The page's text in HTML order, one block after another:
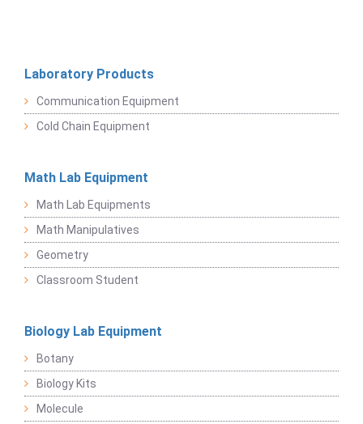
Laboratory Products
Communication Equipment
Cold Chain Equipment
Math Lab Equipment
Math Lab Equipments
Math Manipulatives
Geometry
Classroom Student
Biology Lab Equipment
Botany
Biology Kits
Molecule